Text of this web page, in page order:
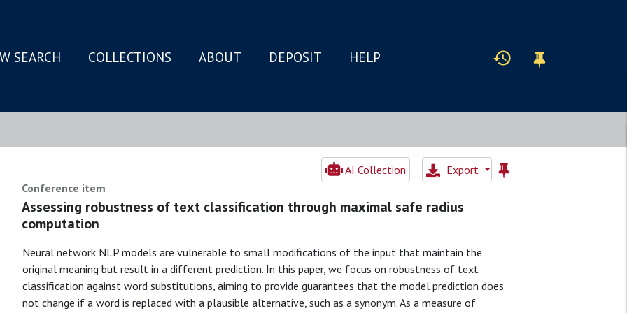
SEARCH COLLECTIONS ABOUT DEPOSIT HELP
AI Collection
Export
Conference item
Assessing robustness of text classification through maximal safe radius
computation
Neural network NLP models are vulnerable to small modifications of the input that maintain the
original meaning but result in a different prediction. In this paper, we focus on robustness of text
classification against word substitutions, aiming to provide guarantees that the model prediction does
not change if a word is replaced with a plausible alternative, such as a synonym. As a measure of